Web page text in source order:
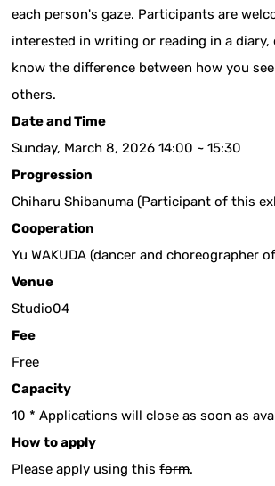
each person's gaze. Participants are
interested in writing or reading in a
know the difference between how you
others.
Date and Time
Sunday, March 8, 2026 14:00 ~ 15:30
Progression
Chiharu Shibanuma (Participant of this
Cooperation
Yu WAKUDA (dancer and choreographer
Venue
Studio04
Fee
Free
Capacity
10 * Applications will close as soon as
How to apply
Please apply using thisform.